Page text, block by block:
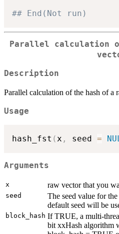
## End(Not run)
Parallel calculation
Description
Parallel calculation of the hash of a
Usage
hash_fst ( x , seed =
Arguments
x raw vector that you
seed
The seed value for
default seed will be
block_hash If TRUE, a multi-
bit xxHash algorithm